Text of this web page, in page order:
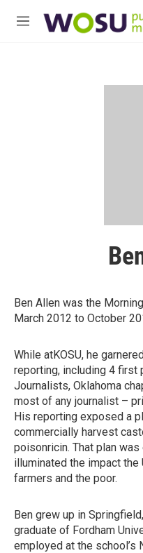
M
Ben Allen was the
March 2012 to October
While atKOSU, he
reporting, including 4
Journalists, Oklahoma
most of any journalist –
His reporting exposed a
commercially harvest
poisonricin. That plan
illuminated the impact the
farmers and the poor.
Ben grew up in
graduate of Fordham
employed at the school’s